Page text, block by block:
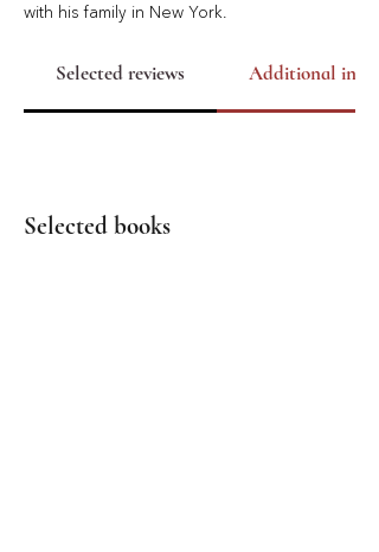
with his family in New York.
Selected reviews Additional info
Selected books